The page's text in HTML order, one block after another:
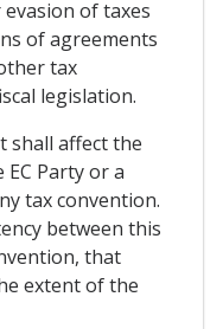
of taxes
of agreements
tax
legislation.
shall affect the
Party or a
tax convention.
between this
that
extent of the